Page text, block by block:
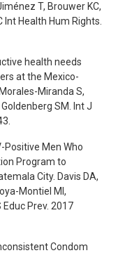
T, Brouwer KC,
Int Health Hum Rights.
health needs
at the Mexico-
Miranda S,
SM. Int J
Positive Men Who
Program to
City. Davis DA,
Montiel MI,
Prev. 2017
Condom